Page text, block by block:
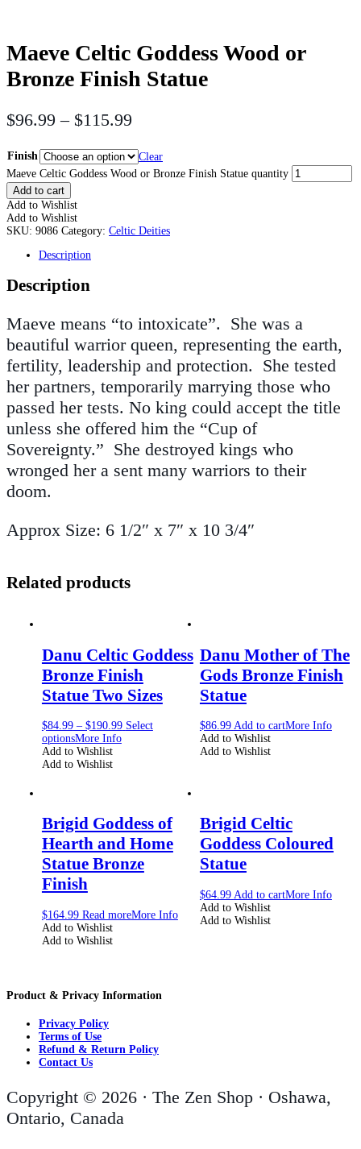
Maeve Celtic Goddess Wood or
Bronze Finish Statue
$96.99 – $115.99
Finish
Clear
Maeve Celtic Goddess Wood or Bronze Finish Statue quantity
Add to cart
Add to Wishlist
Add to Wishlist
SKU: 9086 Category: Celtic Deities
Description
Description
Maeve means “to intoxicate”. She was a
beautiful warrior queen, representing the earth,
fertility, leadership and protection. She tested
her partners, temporarily marrying those who
passed her tests. No king could accept the title
unless she offered him the “Cup of
Sovereignty.” She destroyed kings who
wronged her a sent many warriors to their
doom.
Approx Size: 6 1/2″ x 7″ x 10 3/4″
Related products
Danu Celtic Goddess
Bronze Finish
Statue Two Sizes
$84.99– $190.99 Select
optionsMore Info
Add to Wishlist
Add to Wishlist
Danu Mother of The
Gods Bronze Finish
Statue
$86.99 Add to cartMore Info
Add to Wishlist
Add to Wishlist
Brigid Goddess of
Hearth and Home
Statue Bronze
Finish
$164.99 Read moreMore Info
Add to Wishlist
Add to Wishlist
Brigid Celtic
Goddess Coloured
Statue
$64.99 Add to cartMore Info
Add to Wishlist
Add to Wishlist
Product & Privacy Information
Privacy Policy
Terms of Use
Refund & Return Policy
Contact Us
Copyright © 2026 · The Zen Shop · Oshawa,
Ontario, Canada